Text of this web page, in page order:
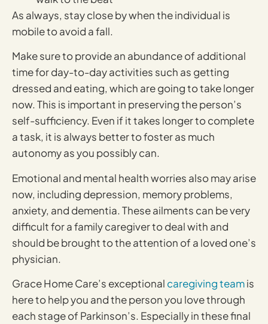
As always, stay close by when the individual is
mobile to avoid a fall.
Make sure to provide an abundance of additional
time for day-to-day activities such as getting
dressed and eating, which are going to take longer
now. This is important in preserving the person’s
self-sufficiency. Even if it takes longer to complete
a task, it is always better to foster as much
autonomy as you possibly can.
Emotional and mental health worries also may arise
now, including depression, memory problems,
anxiety, and dementia. These ailments can be very
difficult for a family caregiver to deal with and
should be brought to the attention of a loved one’s
physician.
Grace Home Care’s exceptional caregiving teamis
here to help you and the person you love through
each stage of Parkinson’s. Especially in these final